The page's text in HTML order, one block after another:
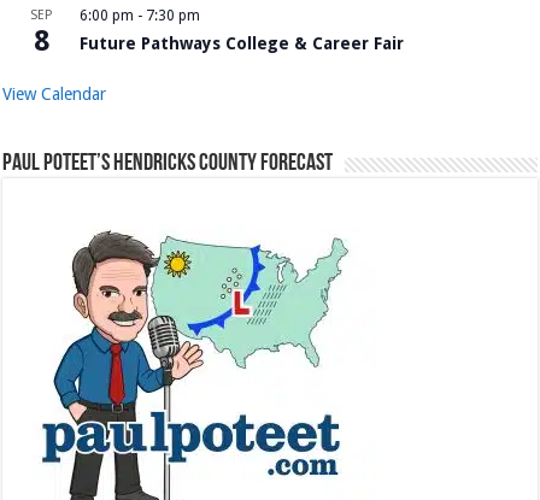
SEP
8
6:00 pm - 7:30 pm
Future Pathways College & Career Fair
View Calendar
Paul Poteet’s Hendricks County Forecast